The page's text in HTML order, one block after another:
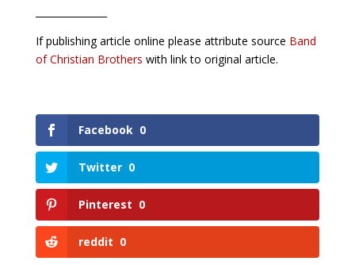
If publishing article online please attribute source Band
of Christian Brothers with link to original article.
Facebook 0
Twitter 0
Pinterest 0
reddit 0